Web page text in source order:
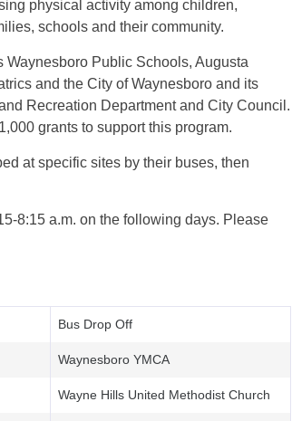
physical activity among children,
schools and their community.
Public Schools, Augusta
and the City of Waynesboro and its
Recreation Department and City Council.
grants to support this program.
at specific sites by their buses, then
8:15 a.m. on the following days. Please
Bus Drop Off
Waynesboro YMCA
Wayne Hills United Methodist Church